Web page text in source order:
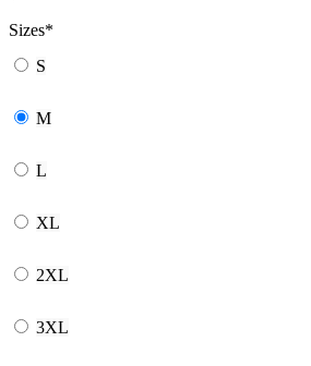
Sizes*
S
M
L
XL
2XL
3XL